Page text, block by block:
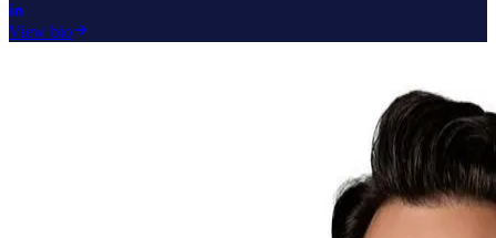
View bio